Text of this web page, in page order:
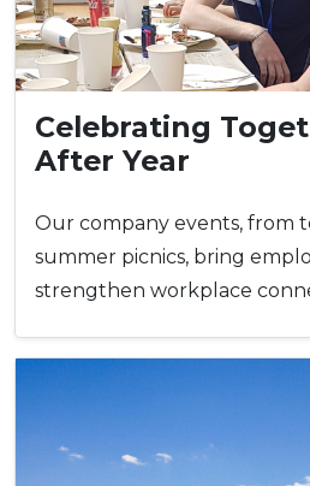
Celebrating
After Year
Our company events, from
summer picnics, bring
strengthen workplace